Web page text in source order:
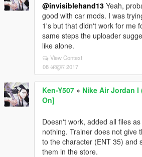
@invisiblehand13 Yeah,
good with car mods. I was
1's but that didn't work for me
same steps the uploader
like alone.
View Context
08 अक्टूबर 2017
Ken-Y507 » Nike Air Jordan
On]
Doesn't work, added all files
nothing. Trainer does not give
to the character (ENT 35) and
them in the store.